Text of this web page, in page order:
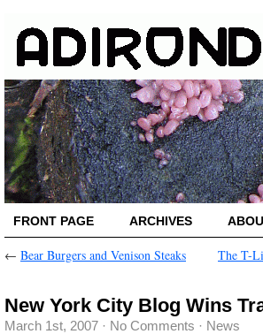
FRONT PAGE ARCHIVES
← Bear Burgers and Venison Steaks The T-
New York City Blog Wins
March 1st, 2007 · No Comments · News